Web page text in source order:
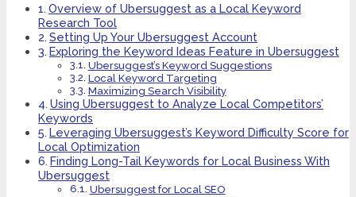
Overview of Ubersuggest as a Local Keyword
Research Tool
Setting Up Your Ubersuggest Account
Exploring the Keyword Ideas Feature in Ubersuggest
Ubersuggest’s Keyword Suggestions
Local Keyword Targeting
Maximizing Search Visibility
Using Ubersuggest to Analyze Local Competitors’
Keywords
Leveraging Ubersuggest’s Keyword Difficulty Score for
Local Optimization
Finding Long-Tail Keywords for Local Business With
Ubersuggest
Ubersuggest for Local SEO